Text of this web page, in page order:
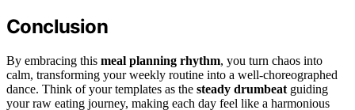
Conclusion
By embracing this meal planning rhythm, you turn chaos into
calm, transforming your weekly routine into a well-choreographed
dance. Think of your templates as the steady drumbeat guiding
your raw eating journey, making each day feel like a harmonious